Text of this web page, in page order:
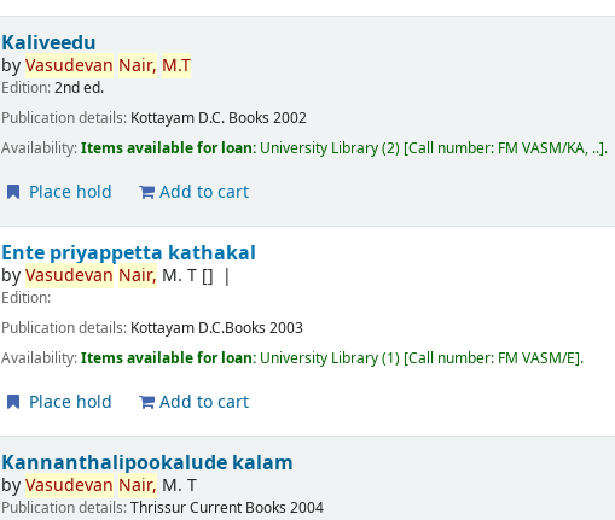
Kaliveedu
byVasudevan Nair, M.T
Edition:2nd ed.
Publication details: Kottayam D.C. Books 2002
Availability:Items available for loan: University Library(2) Call number: FM VASM/KA, .. .
Place hold Add to cart
Ente priyappetta kathakal
byVasudevan Nair, M. T []
Edition:
Publication details: Kottayam D.C.Books 2003
Availability:Items available for loan: University Library(1) Call number: FM VASM/E .
Place hold Add to cart
Kannanthalipookalude kalam
byVasudevan Nair, M. T
Publication details:ThrissurCurrent Books 2004